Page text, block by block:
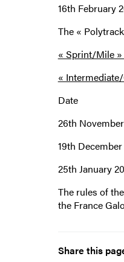
16th February
The «
« Sprint/Mile
«
Date
26th
19th
25th January
The rules of
the France
Share this